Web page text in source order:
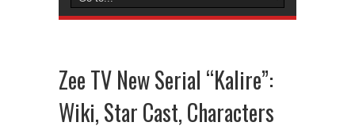
Zee TV New Serial “Kalire”:
Wiki, Star Cast, Characters